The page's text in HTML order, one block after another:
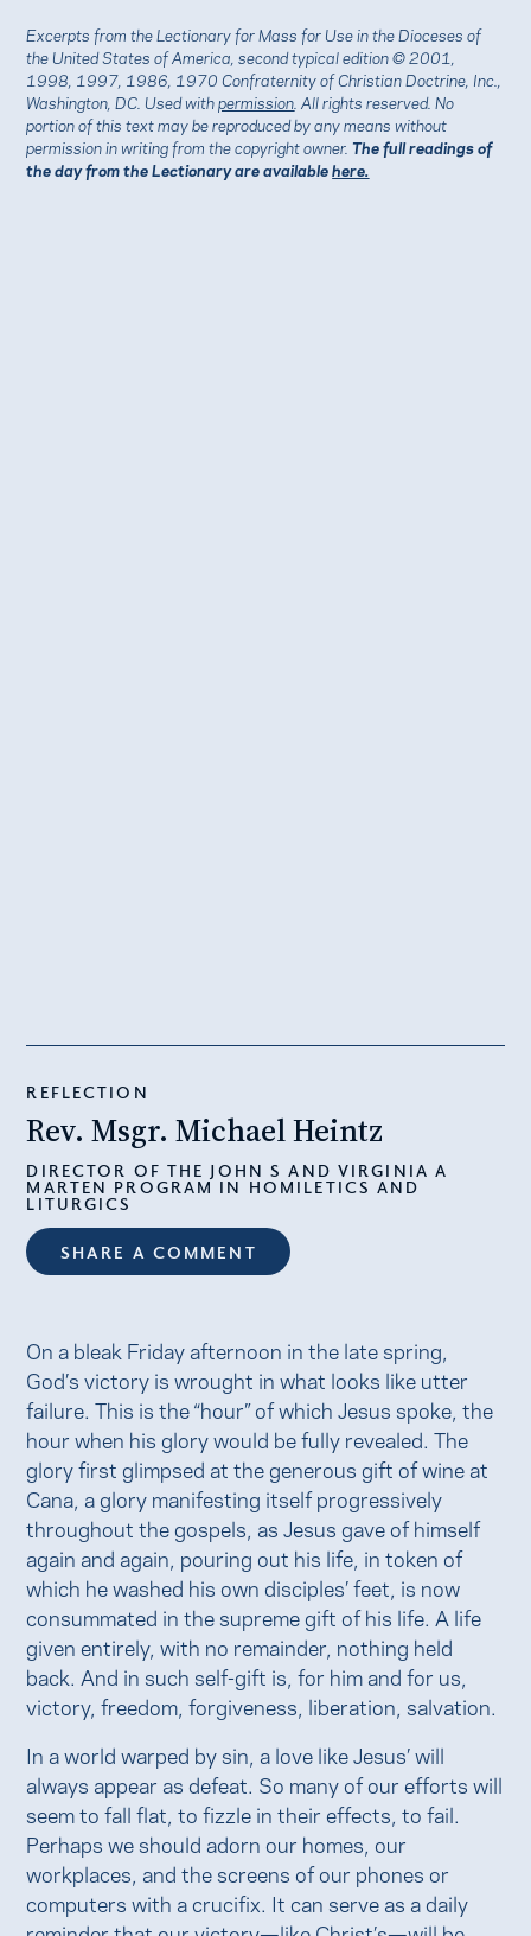
Excerpts from the Lectionary for Mass for Use in the Dioceses of
the United States of America, second typical edition © 2001,
1998, 1997, 1986, 1970 Confraternity of Christian Doctrine, Inc.,
Washington, DC. Used withpermission . All rights reserved. No
portion of this text may be reproduced by any means without
permission in writing from the copyright owner.The full readings of
the day from the Lectionary are availablehere.
REFLECTION
Rev. Msgr. Michael Heintz
DIRECTOR OF THE JOHN S AND VIRGINIA A
MARTEN PROGRAM IN HOMILETICS AND
LITURGICS
SHARE A COMMENT
On a bleak Friday afternoon in the late spring,
God’s victory is wrought in what looks like utter
failure. This is the “hour” of which Jesus spoke, the
hour when his glory would be fully revealed. The
glory first glimpsed at the generous gift of wine at
Cana, a glory manifesting itself progressively
throughout the gospels, as Jesus gave of himself
again and again, pouring out his life, in token of
which he washed his own disciples’ feet, is now
consummated in the supreme gift of his life. A life
given entirely, with no remainder, nothing held
back. And in such self-gift is, for him and for us,
victory, freedom, forgiveness, liberation, salvation.
In a world warped by sin, a love like Jesus’ will
always appear as defeat. So many of our efforts will
seem to fall flat, to fizzle in their effects, to fail.
Perhaps we should adorn our homes, our
workplaces, and the screens of our phones or
computers with a crucifix. It can serve as a daily